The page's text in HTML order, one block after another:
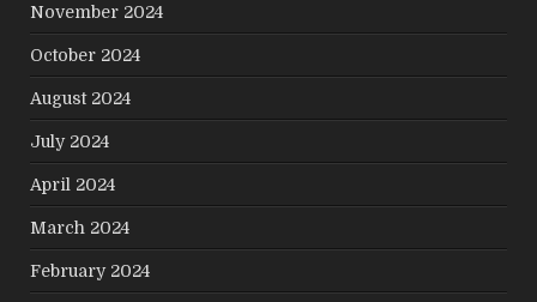
November 2024
October 2024
August 2024
July 2024
April 2024
March 2024
February 2024